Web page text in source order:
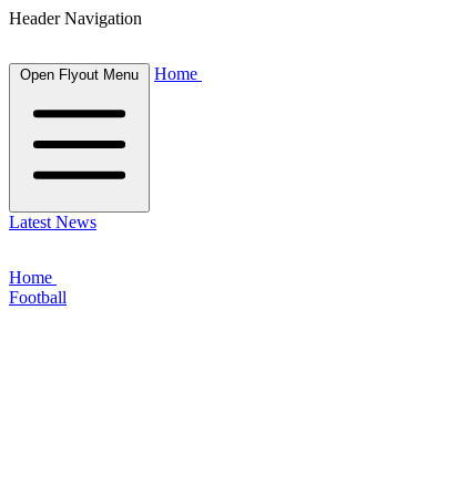
Header Navigation
Open Flyout Menu Home
Latest News
Home
Football